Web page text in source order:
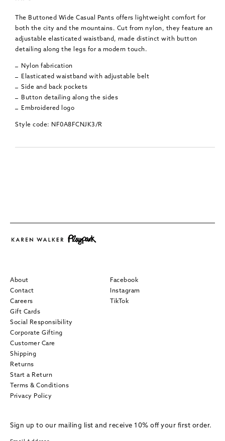
The Buttoned Wide Casual Pants offers lightweight comfort for
both the city and the mountains. Cut from nylon, they feature an
adjustable elasticated waistband, made distinct with button
detailing along the legs for a modern touch.
Nylon fabrication
Elasticated waistband with adjustable belt
Side and back pockets
Button detailing along the sides
Embroidered logo
Style code: NF0A8FCNJK3/R
About
Contact
Careers
Gift Cards
Social Responsibility
Corporate Gifting
Customer Care
Shipping
Returns
Start a Return
Terms & Conditions
Privacy Policy
Facebook
Instagram
TikTok
Sign up to our mailing list and receive 10% off your first order.